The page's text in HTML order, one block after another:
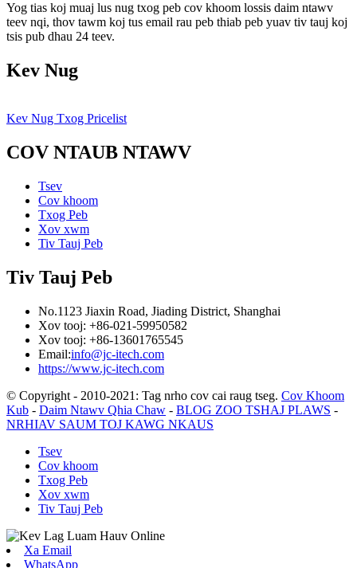
Yog tias koj muaj lus nug txog peb cov khoom lossis daim ntawv
teev nqi, thov tawm koj tus email rau peb thiab peb yuav tiv tauj koj
tsis pub dhau 24 teev.
Kev Nug
Kev Nug Txog Pricelist
COV NTAUB NTAWV
Tsev
Cov khoom
Txog Peb
Xov xwm
Tiv Tauj Peb
Tiv Tauj Peb
No.1123 Jiaxin Road, Jiading District, Shanghai
Xov tooj: +86-021-59950582
Xov tooj: +86-13601765545
Email:info@jc-itech.com
https://www.jc-itech.com
© Copyright - 2010-2021: Tag nrho cov cai raug tseg. Cov Khoom
Kub - Daim Ntawv Qhia Chaw - BLOG ZOO TSHAJ PLAWS -
NRHIAV SAUM TOJ KAWG NKAUS
Tsev
Cov khoom
Txog Peb
Xov xwm
Tiv Tauj Peb
Xa Email
WhatsApp